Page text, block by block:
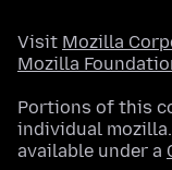
Visit Mozilla
Mozilla
Portions of this
individual
available under a